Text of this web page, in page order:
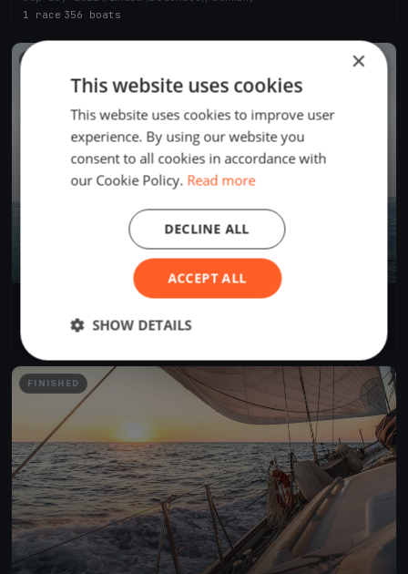
1 race 356 boats
Jun 21, 2019
Lindau (Bodensee), Germany
FINISHED
×
This website uses cookies
This website uses cookies to improve user
experience. By using our website you
consent to all cookies in accordance with
our Cookie Policy. Read more
ACCEPT ALL
DECLINE ALL
SHOW DETAILS